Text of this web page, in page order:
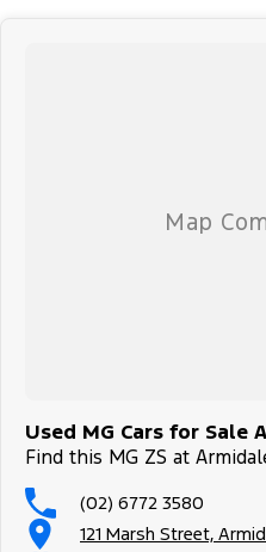
Used MG Cars for Sale
Find this MG ZS at
(02) 6772 3580
121 Marsh Street,